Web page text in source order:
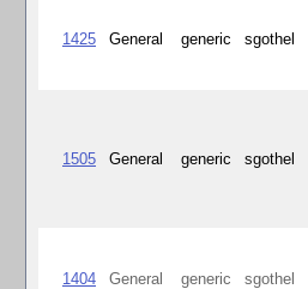
1425 General generic sgothel
1505 General generic sgothel
1404 General generic sgothel